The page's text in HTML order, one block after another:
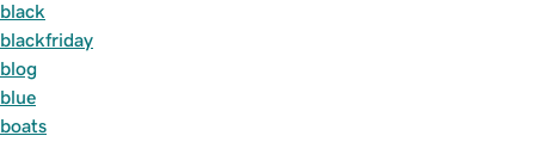
black
blackfriday
blog
blue
boats